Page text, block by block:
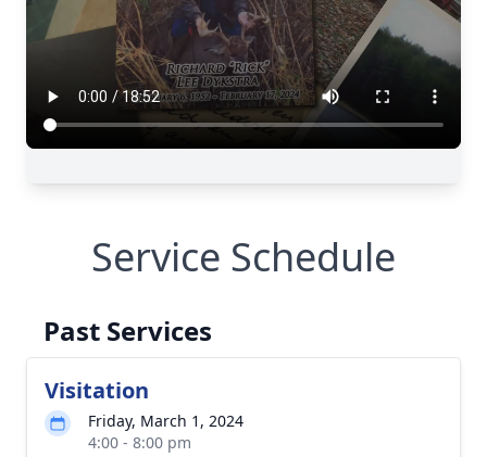
Service Schedule
Past Services
Visitation
Friday, March 1, 2024
4:00 - 8:00 pm